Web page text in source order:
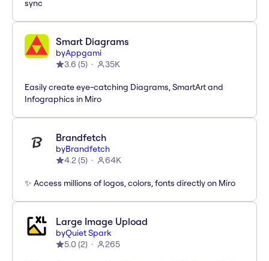
sync
Smart Diagrams
byAppgami
3.6 (5) 35K
Easily create eye-catching Diagrams, SmartArt and
Infographics in Miro
Brandfetch
byBrandfetch
4.2(5) 64K
✨ Access millions of logos, colors, fonts directly on Miro
Large Image Upload
byQuiet Spark
5.0 (2) 265